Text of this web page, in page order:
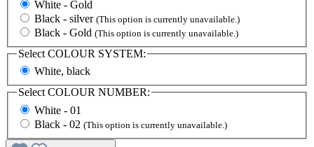
White - Gold
Black - silver (This option is currently unavailable.)
Black - Gold (This option is currently unavailable.)
Select COLOUR SYSTEM:
White, black
Select COLOUR NUMBER:
White - 01
Black - 02 (This option is currently unavailable.)